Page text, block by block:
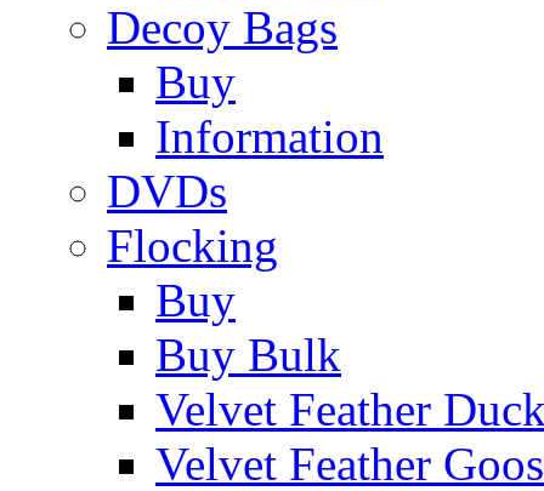
Decoy Bags
Buy
Information
DVDs
Flocking
Buy
Buy Bulk
Velvet Feather
Velvet Feather